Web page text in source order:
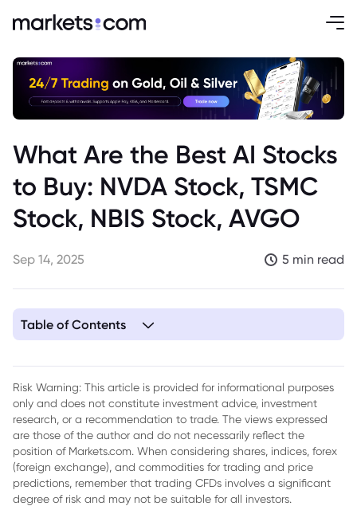
What Are the Best AI Stocks
to Buy: NVDA Stock, TSMC
Stock, NBIS Stock, AVGO
Sep 14, 2025 5 min read
Table of Contents
Risk Warning: This article is provided for informational purposes
only and does not constitute investment advice, investment
research, or a recommendation to trade. The views expressed
are those of the author and do not necessarily reflect the
position of Markets.com. When considering shares, indices, forex
(foreign exchange), and commodities for trading and price
predictions, remember that trading CFDs involves a significant
degree of risk and may not be suitable for all investors.